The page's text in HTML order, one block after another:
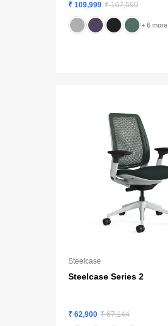
₹ 109,999 ₹ 167,590
+ 6 more
Steelcase
Steelcase Series 2
₹ 62,900 ₹ 67,144